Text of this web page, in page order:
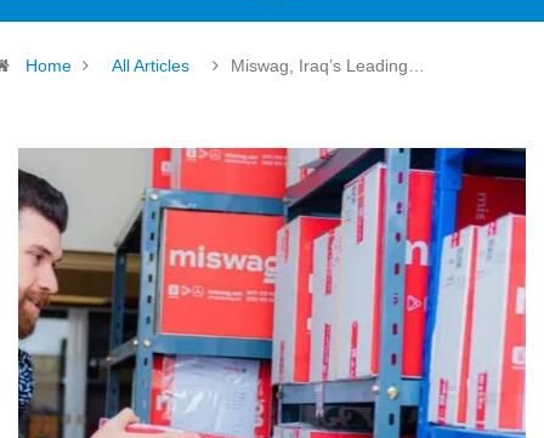
Home All Articles Miswag, Iraq’s Leading…